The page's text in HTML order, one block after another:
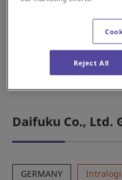
Karolinská 661/4,
Daifuku Co., Ltd.
GERMANY
Reject All